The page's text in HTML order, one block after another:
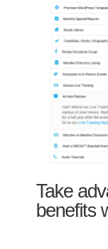
Take
benefits